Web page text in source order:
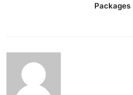
Packages